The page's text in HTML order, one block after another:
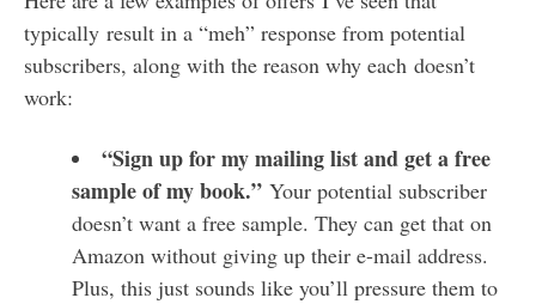
typically result in a “meh” response from potential
subscribers, along with the reason why each doesn’t
work:
“Sign up for my mailing list and get a free
sample of my book.” Your potential subscriber
doesn’t want a free sample. They can get that on
Amazon without giving up their e-mail address.
Plus, this just sounds like you’ll pressure them to